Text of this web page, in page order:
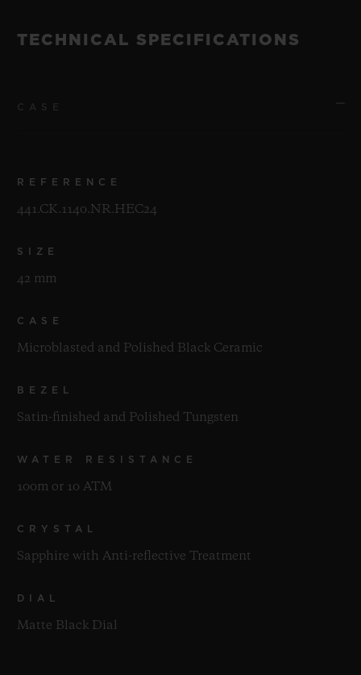
TECHNICAL SPECIFICATIONS
REFERENCE
441.CK.1140.NR.HEC24
SIZE
42 mm
CASE
Microblasted and Polished Black Ceramic
BEZEL
Satin-finished and Polished Tungsten
WATER RESISTANCE
100m or 10 ATM
CRYSTAL
Sapphire with Anti-reflective Treatment
DIAL
Matte Black Dial